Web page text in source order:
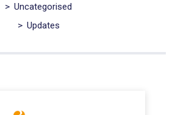
> Uncategorised
> Updates